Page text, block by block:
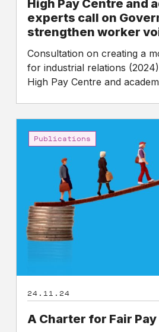
High Pay Centre and
experts call on
strengthen worker
Consultation on creating a
for industrial relations
High Pay Centre and
Charter
Publications
24.11.24
A Charter for Fair Pay